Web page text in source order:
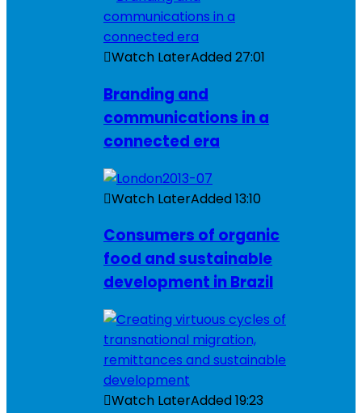
Watch LaterAdded27:01
Branding and
communications in a
connected era
Watch LaterAdded13:10
Consumers of organic
food and sustainable
development in Brazil
Watch LaterAdded19:23